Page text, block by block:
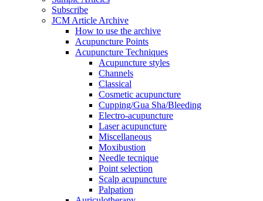
Subscribe
JCM Article Archive
How to use the archive
Acupuncture Points
Acupuncture Techniques
Acupuncture styles
Channels
Classical
Cosmetic acupuncture
Cupping/Gua Sha/Bleeding
Electro-acupuncture
Laser acupuncture
Miscellaneous
Moxibustion
Needle tecnique
Point selection
Scalp acupuncture
Palpation